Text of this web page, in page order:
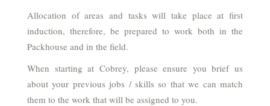
Allocation of areas and tasks will take place at first
induction, therefore, be prepared to work both in the
Packhouse and in the field.
When starting at Cobrey, please ensure you brief us
about your previous jobs / skills so that we can match
them to the work that will be assigned to you.